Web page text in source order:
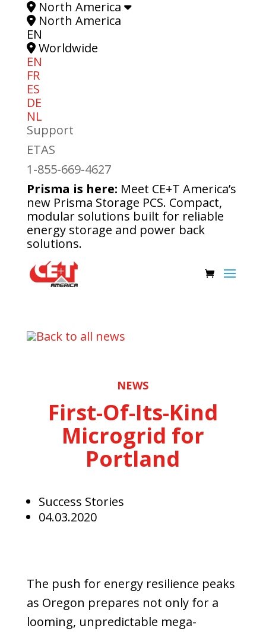
North America
North America
EN
Worldwide
EN
FR
ES
DE
NL
Support
ETAS
1-855-669-4627
Prisma is here: Meet CE+T America’s
new Prisma Storage PCS. Compact,
modular solutions built for reliable
energy storage and power back
solutions.
Back to all news
NEWS
First-Of-Its-Kind
Microgrid for
Portland
Success Stories
04.03.2020
The push for energy resilience peaks
as Oregon prepares not only for a
looming, unpredictable mega-